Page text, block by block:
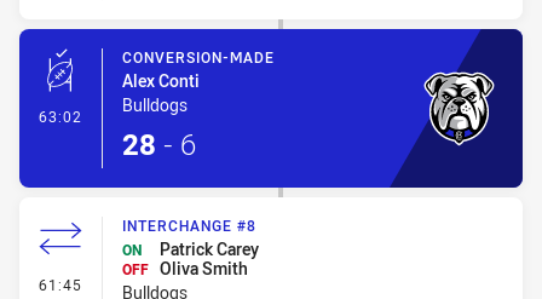
63:02 - Conversion-Made
CONVERSION-MADE
Alex Conti
Bulldogs
28 - 6
61:45 - Interchange #8
INTERCHANGE #8
ON
Patrick Carey
OFF Oliva Smith
Bulldogs